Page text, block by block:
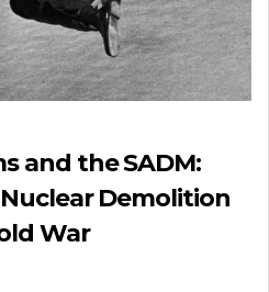
and the SADM:
Demolition
War